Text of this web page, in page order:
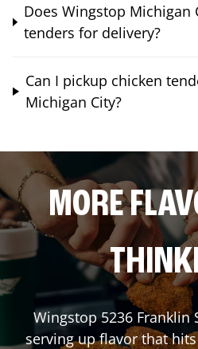
Does Wingstop Michigan
tenders for delivery?
Can I pickup chicken
Michigan City?
MORE
Wingstop5236 Franklin
serving up flavor that